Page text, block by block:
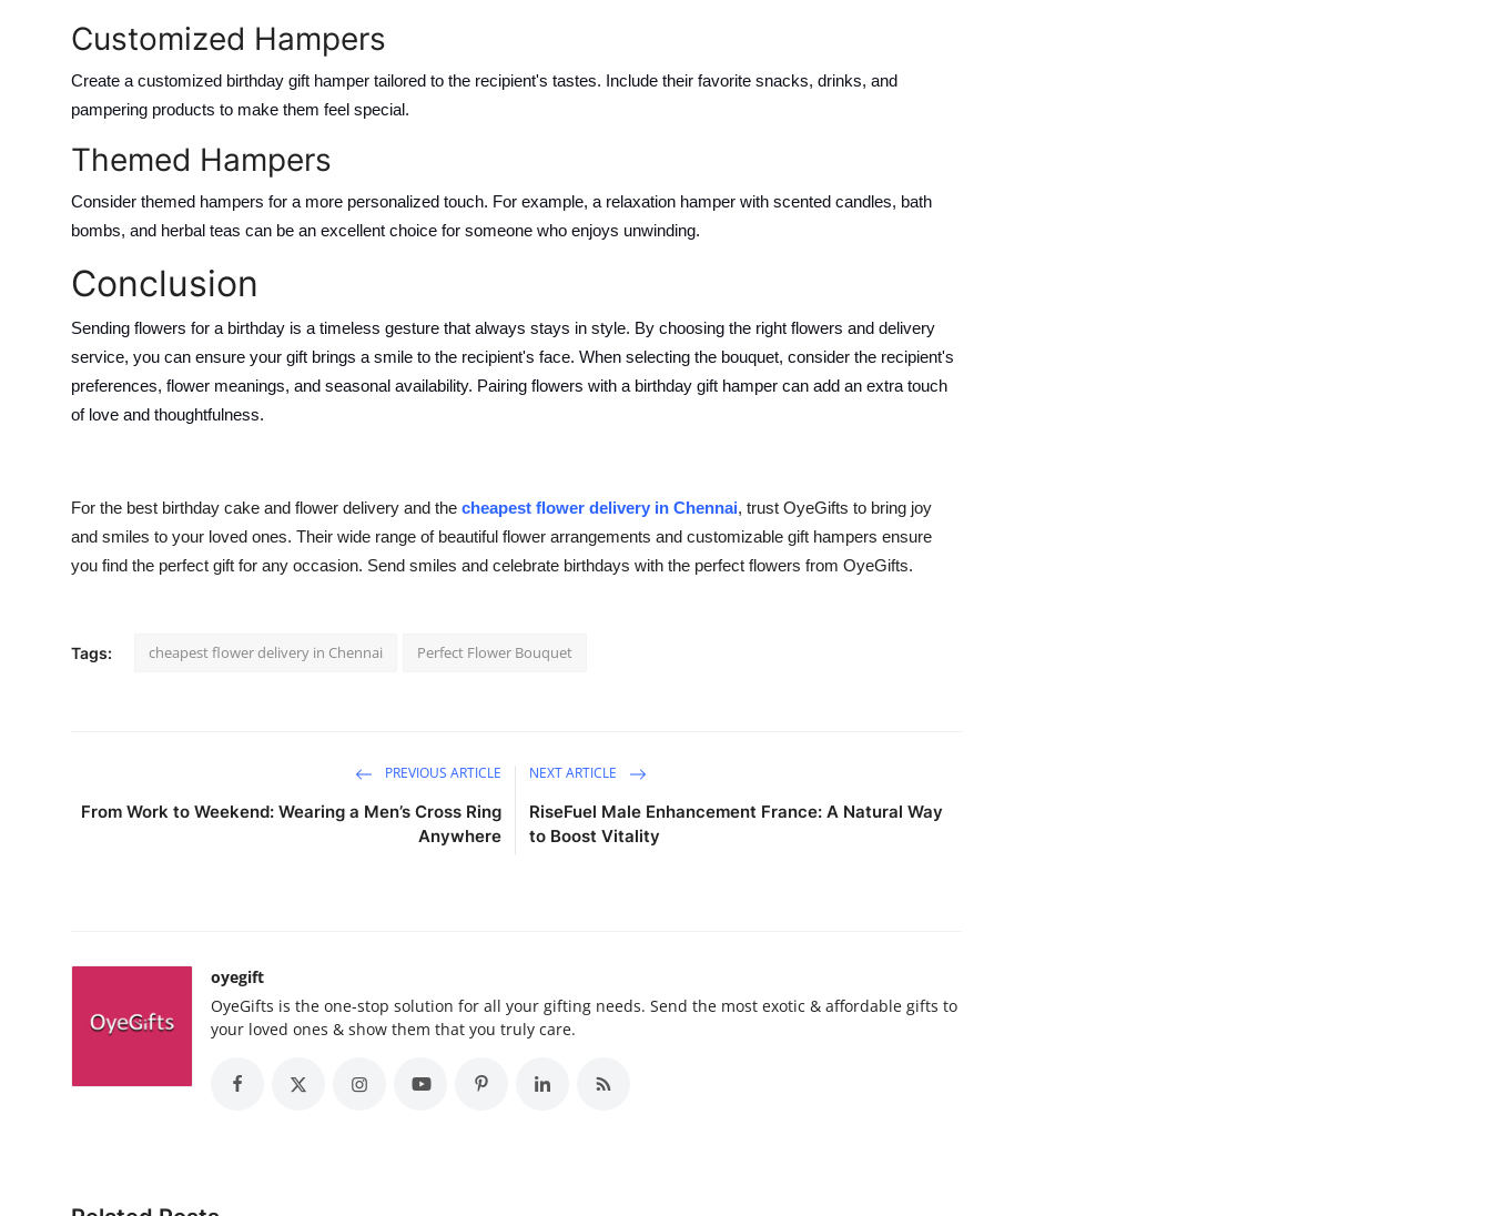
Customized Hampers
Create a customized birthday gift hamper tailored to the recipient's tastes. Include their favorite snacks, drinks, and
pampering products to make them feel special.
Themed Hampers
Consider themed hampers for a more personalized touch. For example, a relaxation hamper with scented candles, bath
bombs, and herbal teas can be an excellent choice for someone who enjoys unwinding.
Conclusion
Sending flowers for a birthday is a timeless gesture that always stays in style. By choosing the right flowers and delivery
service, you can ensure your gift brings a smile to the recipient's face. When selecting the bouquet, consider the recipient's
preferences, flower meanings, and seasonal availability. Pairing flowers with a birthday gift hamper can add an extra touch
of love and thoughtfulness.
For the best birthday cake and flower delivery and the cheapest flower delivery in Chennai, trust OyeGifts to bring joy
and smiles to your loved ones. Their wide range of beautiful flower arrangements and customizable gift hampers ensure
you find the perfect gift for any occasion. Send smiles and celebrate birthdays with the perfect flowers from OyeGifts.
Tags: cheapest flower delivery in Chennai Perfect Flower Bouquet
PREVIOUS ARTICLE
From Work to Weekend: Wearing a Men’s Cross Ring
Anywhere
NEXT ARTICLE
RiseFuel Male Enhancement France: A Natural Way
to Boost Vitality
oyegift
OyeGifts is the one-stop solution for all your gifting needs. Send the most exotic & affordable gifts to
your loved ones & show them that you truly care.